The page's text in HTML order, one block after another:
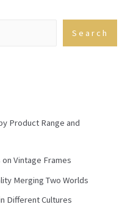
Search
Product Range and
Vintage Frames
Merging Two Worlds
Different Cultures